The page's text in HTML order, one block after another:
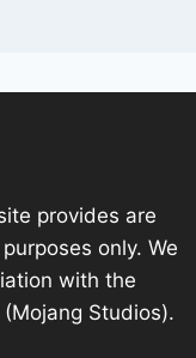
provides are
only. We
with the
Studios).